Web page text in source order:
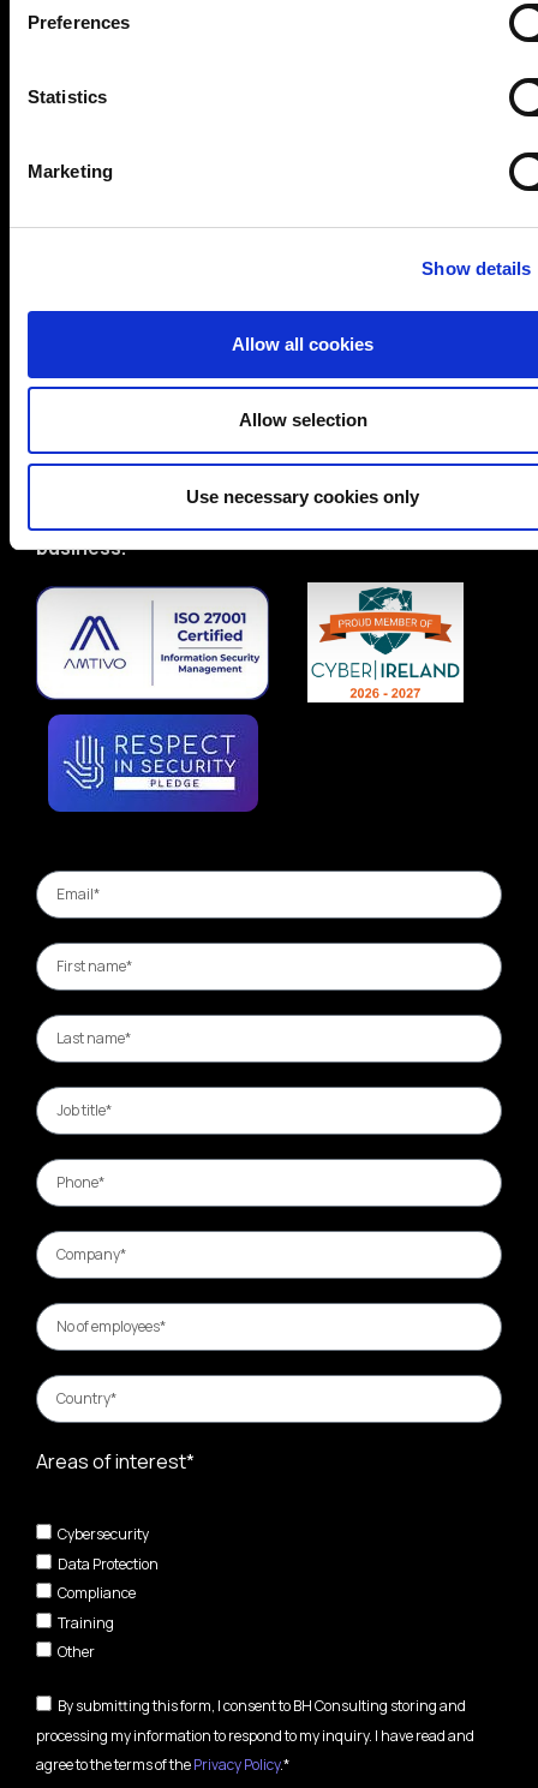
Preferences
Statistics
Marketing
Show details
Allow all cookies
Allow selection
Use necessary cookies only
cybersecurity and data protection consultancy with
expert guidance on compliance, risk management, or
bodies
expertise
solutions
Flexible services: CISO/DPO as-a-Service,
Let’s start a conversation about securing your
business.
Areas of interest*
Cybersecurity
Data Protection
Compliance
Training
Other
By submitting this form, I consent to BH Consulting storing and
processing my information to respond to my inquiry. I have read and
agree to the terms of thePrivacy Policy.*